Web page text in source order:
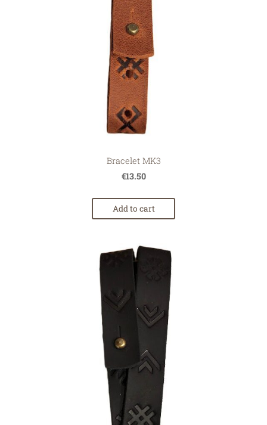
Bracelet MK3
€13.50
Add to cart